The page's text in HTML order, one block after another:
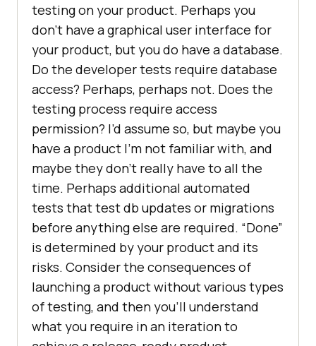
testing on your product. Perhaps you
don’t have a graphical user interface for
your product, but you do have a database.
Do the developer tests require database
access? Perhaps, perhaps not. Does the
testing process require access
permission? I’d assume so, but maybe you
have a product I’m not familiar with, and
maybe they don’t really have to all the
time. Perhaps additional automated
tests that test db updates or migrations
before anything else are required. “Done”
is determined by your product and its
risks. Consider the consequences of
launching a product without various types
of testing, and then you’ll understand
what you require in an iteration to